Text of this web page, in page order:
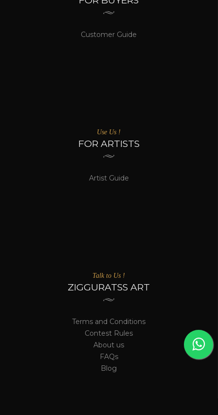
Customer Guide
Use Us !
FOR ARTISTS
Artist Guide
Talk to Us !
ZIGGURATSS ART
Terms and Conditions
Contest Rules
About us
FAQs
Blog